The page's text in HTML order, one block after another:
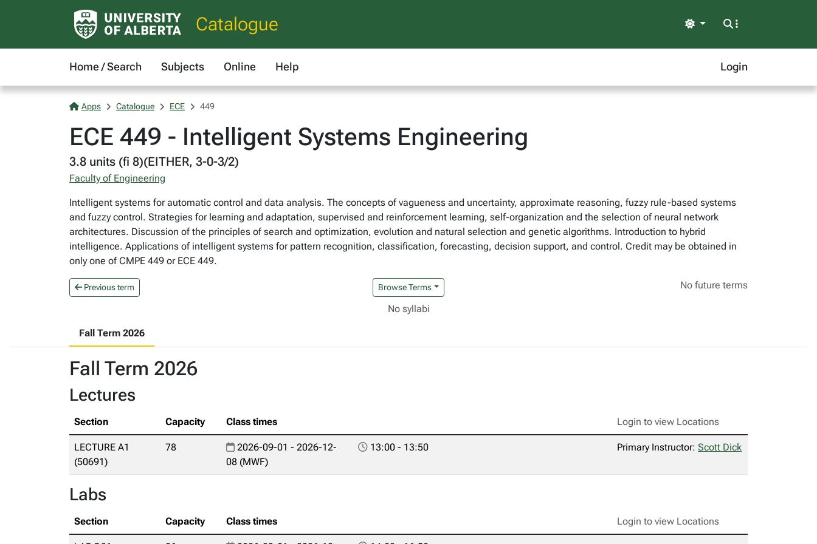
Catalogue Light
Home / Search Subjects Online Help Login
Apps Catalogue ECE 449
ECE 449 - Intelligent Systems Engineering
3.8 units (fi 8)(EITHER, 3-0-3/2)
Faculty of Engineering
Intelligent systems for automatic control and data analysis. The concepts of vagueness and uncertainty, approximate reasoning, fuzzy rule-based systems
and fuzzy control. Strategies for learning and adaptation, supervised and reinforcement learning, self-organization and the selection of neural network
architectures. Discussion of the principles of search and optimization, evolution and natural selection and genetic algorithms. Introduction to hybrid
intelligence. Applications of intelligent systems for pattern recognition, classification, forecasting, decision support, and control. Credit may be obtained in
only one of CMPE 449 or ECE 449.
Previous term Browse Terms No future terms
No syllabi
Fall Term 2026
Fall Term 2026
Lectures
Section Capacity Class times Login to view Locations
LECTURE A1
(50691)
78
2026-09-01 - 2026-12-
08 (MWF)
13:00 - 13:50 Primary Instructor: Scott Dick
Labs
Section Capacity Class times Login to view Locations